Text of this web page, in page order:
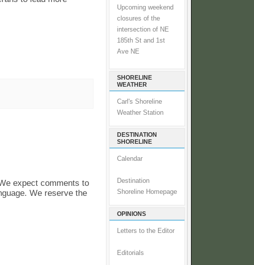
expect comments to
We reserve the
Upcoming weekend
closures of the
intersection of NE
185th St and 1st
Ave NE
SHORELINE
WEATHER
Carl's Shoreline
Weather Station
DESTINATION
SHORELINE
Calendar
Destination
Shoreline Homepage
OPINIONS
Letters to the Editor
Editorials